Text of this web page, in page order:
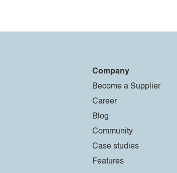
Company
Become a Supplier
Career
Blog
Community
Case studies
Features